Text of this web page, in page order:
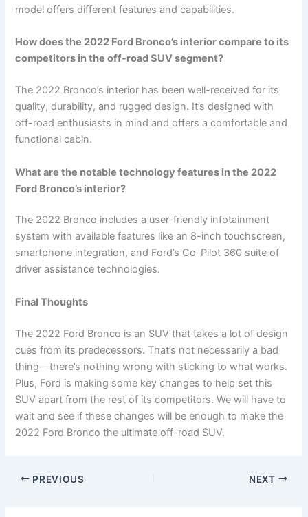
model offers different features and capabilities.
How does the 2022 Ford Bronco’s interior compare to its
competitors in the off-road SUV segment?
The 2022 Bronco’s interior has been well-received for its
quality, durability, and rugged design. It’s designed with
off-road enthusiasts in mind and offers a comfortable and
functional cabin.
What are the notable technology features in the 2022
Ford Bronco’s interior?
The 2022 Bronco includes a user-friendly infotainment
system with available features like an 8-inch touchscreen,
smartphone integration, and Ford’s Co-Pilot 360 suite of
driver assistance technologies.
Final Thoughts
The 2022 Ford Bronco is an SUV that takes a lot of design
cues from its predecessors. That’s not necessarily a bad
thing—there’s nothing wrong with sticking to what works.
Plus, Ford is making some key changes to help set this
SUV apart from the rest of its competitors. We will have to
wait and see if these changes will be enough to make the
2022 Ford Bronco the ultimate off-road SUV.
PREVIOUS NEXT